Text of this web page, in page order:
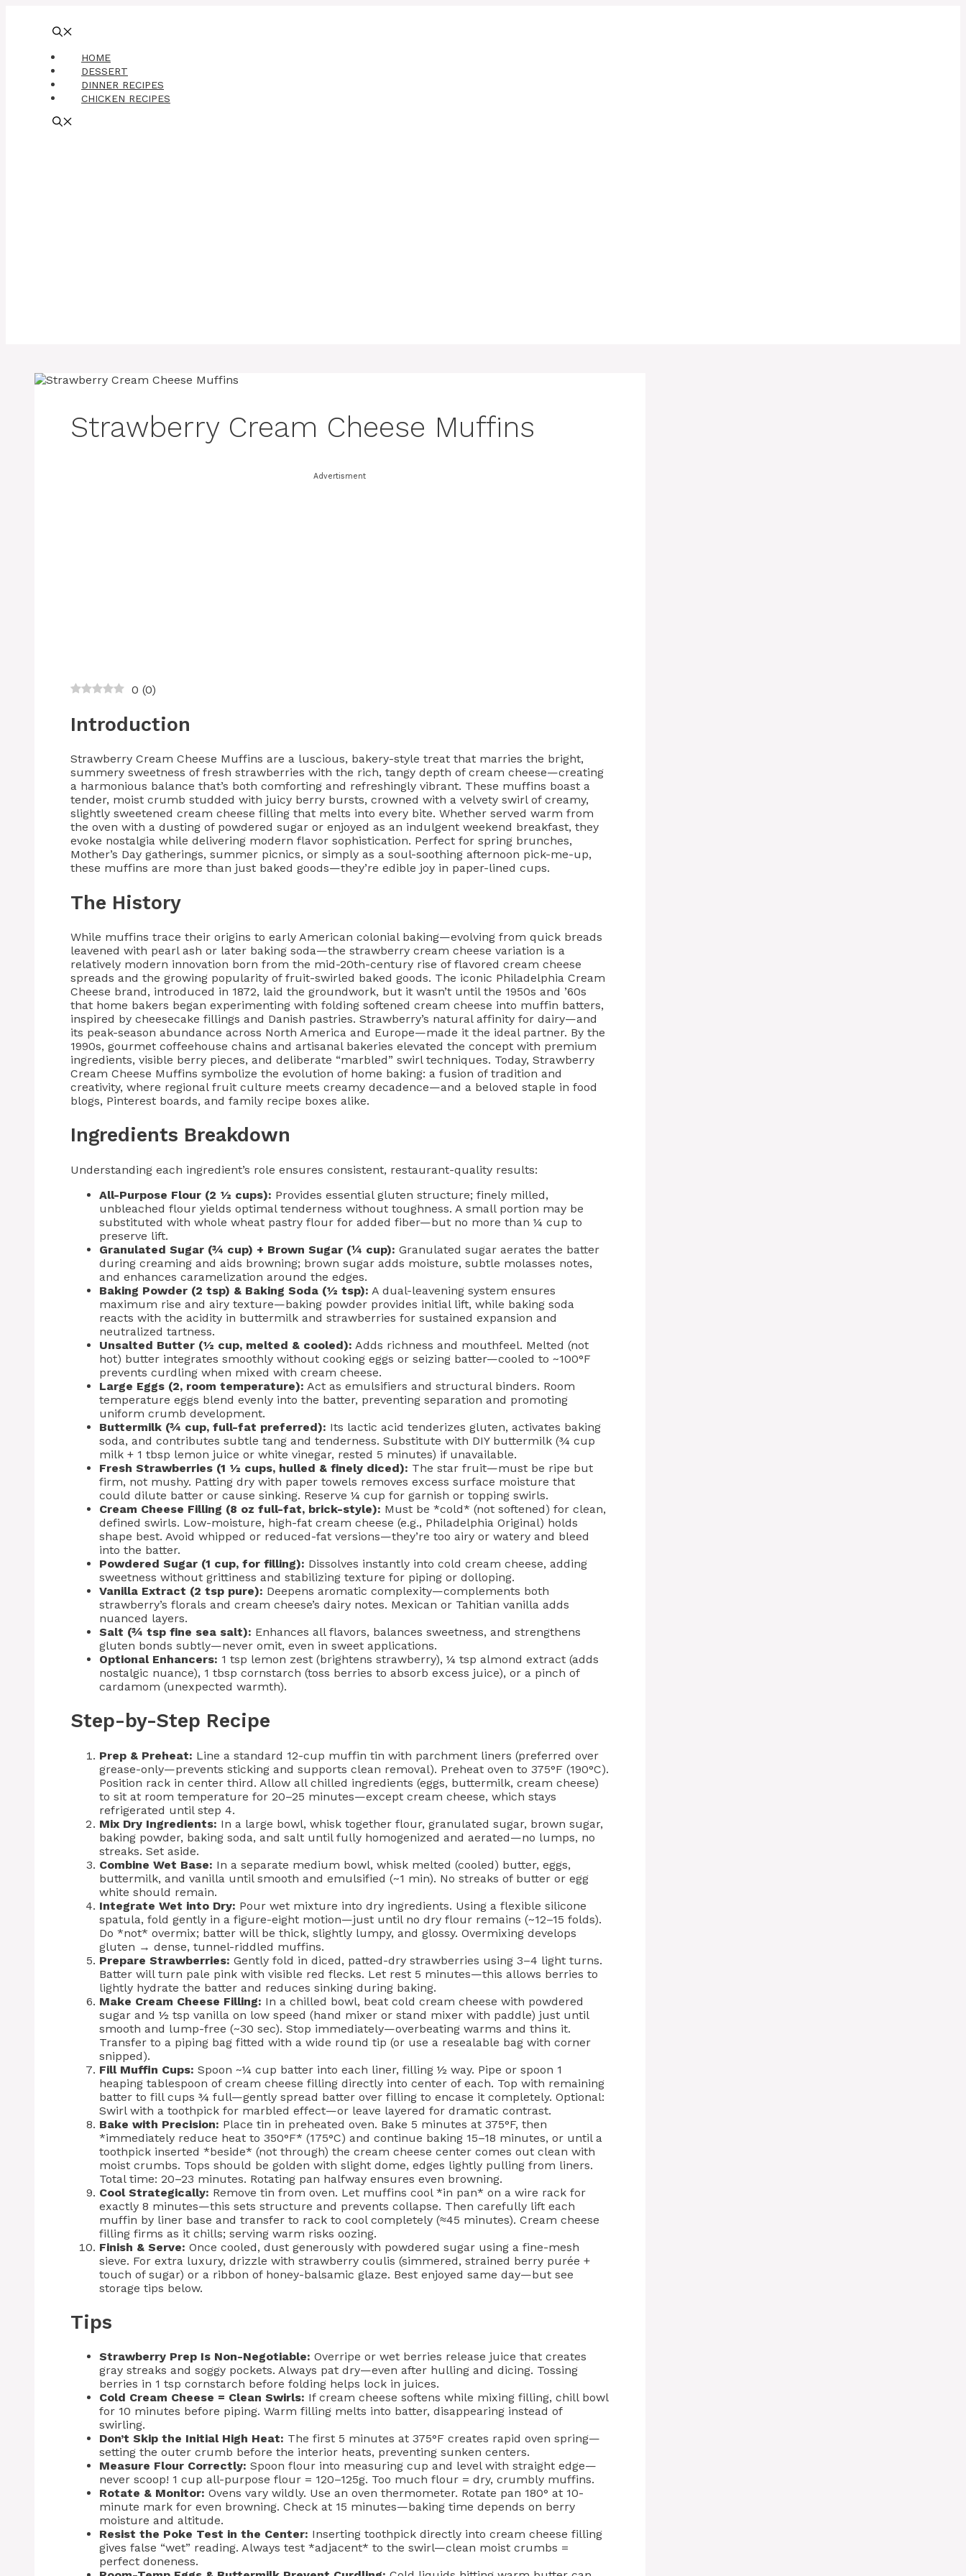
HOME
DESSERT
DINNER RECIPES
CHICKEN RECIPES
Strawberry Cream Cheese Muffins
Advertisment
0 (0)
Introduction
Strawberry Cream Cheese Muffins are a luscious, bakery-style treat that marries the bright,
summery sweetness of fresh strawberries with the rich, tangy depth of cream cheese—creating
a harmonious balance that’s both comforting and refreshingly vibrant. These muffins boast a
tender, moist crumb studded with juicy berry bursts, crowned with a velvety swirl of creamy,
slightly sweetened cream cheese filling that melts into every bite. Whether served warm from
the oven with a dusting of powdered sugar or enjoyed as an indulgent weekend breakfast, they
evoke nostalgia while delivering modern flavor sophistication. Perfect for spring brunches,
Mother’s Day gatherings, summer picnics, or simply as a soul-soothing afternoon pick-me-up,
these muffins are more than just baked goods—they’re edible joy in paper-lined cups.
The History
While muffins trace their origins to early American colonial baking—evolving from quick breads
leavened with pearl ash or later baking soda—the strawberry cream cheese variation is a
relatively modern innovation born from the mid-20th-century rise of flavored cream cheese
spreads and the growing popularity of fruit-swirled baked goods. The iconic Philadelphia Cream
Cheese brand, introduced in 1872, laid the groundwork, but it wasn’t until the 1950s and ’60s
that home bakers began experimenting with folding softened cream cheese into muffin batters,
inspired by cheesecake fillings and Danish pastries. Strawberry’s natural affinity for dairy—and
its peak-season abundance across North America and Europe—made it the ideal partner. By the
1990s, gourmet coffeehouse chains and artisanal bakeries elevated the concept with premium
ingredients, visible berry pieces, and deliberate “marbled” swirl techniques. Today, Strawberry
Cream Cheese Muffins symbolize the evolution of home baking: a fusion of tradition and
creativity, where regional fruit culture meets creamy decadence—and a beloved staple in food
blogs, Pinterest boards, and family recipe boxes alike.
Ingredients Breakdown
Understanding each ingredient’s role ensures consistent, restaurant-quality results:
All-Purpose Flour (2 ½ cups): Provides essential gluten structure; finely milled,
unbleached flour yields optimal tenderness without toughness. A small portion may be
substituted with whole wheat pastry flour for added fiber—but no more than ¼ cup to
preserve lift.
Granulated Sugar (¾ cup) + Brown Sugar (¼ cup): Granulated sugar aerates the batter
during creaming and aids browning; brown sugar adds moisture, subtle molasses notes,
and enhances caramelization around the edges.
Baking Powder (2 tsp) & Baking Soda (½ tsp): A dual-leavening system ensures
maximum rise and airy texture—baking powder provides initial lift, while baking soda
reacts with the acidity in buttermilk and strawberries for sustained expansion and
neutralized tartness.
Unsalted Butter (½ cup, melted & cooled): Adds richness and mouthfeel. Melted (not
hot) butter integrates smoothly without cooking eggs or seizing batter—cooled to ~100°F
prevents curdling when mixed with cream cheese.
Large Eggs (2, room temperature): Act as emulsifiers and structural binders. Room
temperature eggs blend evenly into the batter, preventing separation and promoting
uniform crumb development.
Buttermilk (¾ cup, full-fat preferred): Its lactic acid tenderizes gluten, activates baking
soda, and contributes subtle tang and tenderness. Substitute with DIY buttermilk (¾ cup
milk + 1 tbsp lemon juice or white vinegar, rested 5 minutes) if unavailable.
Fresh Strawberries (1 ½ cups, hulled & finely diced): The star fruit—must be ripe but
firm, not mushy. Patting dry with paper towels removes excess surface moisture that
could dilute batter or cause sinking. Reserve ¼ cup for garnish or topping swirls.
Cream Cheese Filling (8 oz full-fat, brick-style): Must be *cold* (not softened) for clean,
defined swirls. Low-moisture, high-fat cream cheese (e.g., Philadelphia Original) holds
shape best. Avoid whipped or reduced-fat versions—they’re too airy or watery and bleed
into the batter.
Powdered Sugar (1 cup, for filling): Dissolves instantly into cold cream cheese, adding
sweetness without grittiness and stabilizing texture for piping or dolloping.
Vanilla Extract (2 tsp pure): Deepens aromatic complexity—complements both
strawberry’s florals and cream cheese’s dairy notes. Mexican or Tahitian vanilla adds
nuanced layers.
Salt (¾ tsp fine sea salt): Enhances all flavors, balances sweetness, and strengthens
gluten bonds subtly—never omit, even in sweet applications.
Optional Enhancers: 1 tsp lemon zest (brightens strawberry), ¼ tsp almond extract (adds
nostalgic nuance), 1 tbsp cornstarch (toss berries to absorb excess juice), or a pinch of
cardamom (unexpected warmth).
Step-by-Step Recipe
Prep & Preheat: Line a standard 12-cup muffin tin with parchment liners (preferred over
grease-only—prevents sticking and supports clean removal). Preheat oven to 375°F (190°C).
Position rack in center third. Allow all chilled ingredients (eggs, buttermilk, cream cheese)
to sit at room temperature for 20–25 minutes—except cream cheese, which stays
refrigerated until step 4.
Mix Dry Ingredients: In a large bowl, whisk together flour, granulated sugar, brown sugar,
baking powder, baking soda, and salt until fully homogenized and aerated—no lumps, no
streaks. Set aside.
Combine Wet Base: In a separate medium bowl, whisk melted (cooled) butter, eggs,
buttermilk, and vanilla until smooth and emulsified (~1 min). No streaks of butter or egg
white should remain.
Integrate Wet into Dry: Pour wet mixture into dry ingredients. Using a flexible silicone
spatula, fold gently in a figure-eight motion—just until no dry flour remains (~12–15 folds).
Do *not* overmix; batter will be thick, slightly lumpy, and glossy. Overmixing develops
gluten → dense, tunnel-riddled muffins.
Prepare Strawberries: Gently fold in diced, patted-dry strawberries using 3–4 light turns.
Batter will turn pale pink with visible red flecks. Let rest 5 minutes—this allows berries to
lightly hydrate the batter and reduces sinking during baking.
Make Cream Cheese Filling: In a chilled bowl, beat cold cream cheese with powdered
sugar and ½ tsp vanilla on low speed (hand mixer or stand mixer with paddle) just until
smooth and lump-free (~30 sec). Stop immediately—overbeating warms and thins it.
Transfer to a piping bag fitted with a wide round tip (or use a resealable bag with corner
snipped).
Fill Muffin Cups: Spoon ~¼ cup batter into each liner, filling ½ way. Pipe or spoon 1
heaping tablespoon of cream cheese filling directly into center of each. Top with remaining
batter to fill cups ¾ full—gently spread batter over filling to encase it completely. Optional:
Swirl with a toothpick for marbled effect—or leave layered for dramatic contrast.
Bake with Precision: Place tin in preheated oven. Bake 5 minutes at 375°F, then
*immediately reduce heat to 350°F* (175°C) and continue baking 15–18 minutes, or until a
toothpick inserted *beside* (not through) the cream cheese center comes out clean with
moist crumbs. Tops should be golden with slight dome, edges lightly pulling from liners.
Total time: 20–23 minutes. Rotating pan halfway ensures even browning.
Cool Strategically: Remove tin from oven. Let muffins cool *in pan* on a wire rack for
exactly 8 minutes—this sets structure and prevents collapse. Then carefully lift each
muffin by liner base and transfer to rack to cool completely (≈45 minutes). Cream cheese
filling firms as it chills; serving warm risks oozing.
Finish & Serve: Once cooled, dust generously with powdered sugar using a fine-mesh
sieve. For extra luxury, drizzle with strawberry coulis (simmered, strained berry purée +
touch of sugar) or a ribbon of honey-balsamic glaze. Best enjoyed same day—but see
storage tips below.
Tips
Strawberry Prep Is Non-Negotiable: Overripe or wet berries release juice that creates
gray streaks and soggy pockets. Always pat dry—even after hulling and dicing. Tossing
berries in 1 tsp cornstarch before folding helps lock in juices.
Cold Cream Cheese = Clean Swirls: If cream cheese softens while mixing filling, chill bowl
for 10 minutes before piping. Warm filling melts into batter, disappearing instead of
swirling.
Don’t Skip the Initial High Heat: The first 5 minutes at 375°F creates rapid oven spring—
setting the outer crumb before the interior heats, preventing sunken centers.
Measure Flour Correctly: Spoon flour into measuring cup and level with straight edge—
never scoop! 1 cup all-purpose flour = 120–125g. Too much flour = dry, crumbly muffins.
Rotate & Monitor: Ovens vary wildly. Use an oven thermometer. Rotate pan 180° at 10-
minute mark for even browning. Check at 15 minutes—baking time depends on berry
moisture and altitude.
Resist the Poke Test in the Center: Inserting toothpick directly into cream cheese filling
gives false “wet” reading. Always test *adjacent* to the swirl—clean moist crumbs =
perfect doneness.